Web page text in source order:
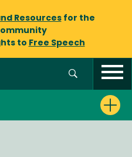
Resourcesfor the
to Free Speech